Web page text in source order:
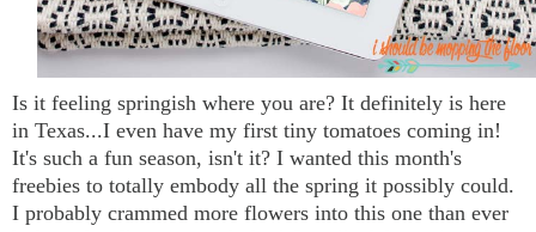
Is it feeling springish where you are? It definitely is here
in Texas...I even have my first tiny tomatoes coming in!
It's such a fun season, isn't it? I wanted this month's
freebies to totally embody all the spring it possibly could.
I probably crammed more flowers into this one than ever